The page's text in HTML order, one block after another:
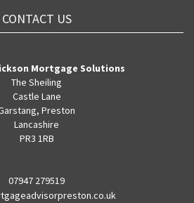
CONTACT US
Mortgage Solutions
The Sheiling
Castle Lane
Preston
Lancashire
PR3 1RB
07947 279519